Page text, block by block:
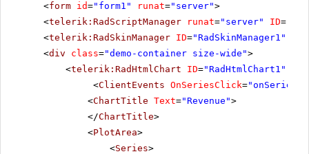
<form id="form1" runat="server">
<telerik:RadScriptManager runat="server" ID=
<telerik:RadSkinManager ID="RadSkinManager1"
<div class="demo-container size-wide">
<telerik:RadHtmlChart ID="RadHtmlChart1"
<ClientEvents OnSeriesClick=
<ChartTitle Text="Revenue">
</ChartTitle>
<PlotArea>
<Series>